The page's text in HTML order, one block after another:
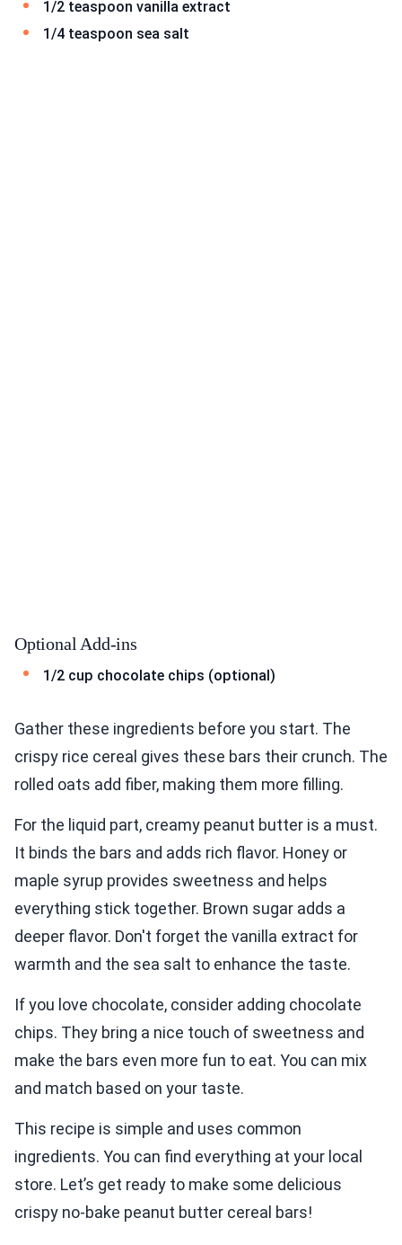
1/2 teaspoon vanilla extract
1/4 teaspoon sea salt
Optional Add-ins
1/2 cup chocolate chips (optional)
Gather these ingredients before you start. The
crispy rice cereal gives these bars their crunch. The
rolled oats add fiber, making them more filling.
For the liquid part, creamy peanut butter is a must.
It binds the bars and adds rich flavor. Honey or
maple syrup provides sweetness and helps
everything stick together. Brown sugar adds a
deeper flavor. Don't forget the vanilla extract for
warmth and the sea salt to enhance the taste.
If you love chocolate, consider adding chocolate
chips. They bring a nice touch of sweetness and
make the bars even more fun to eat. You can mix
and match based on your taste.
This recipe is simple and uses common
ingredients. You can find everything at your local
store. Let’s get ready to make some delicious
crispy no-bake peanut butter cereal bars!